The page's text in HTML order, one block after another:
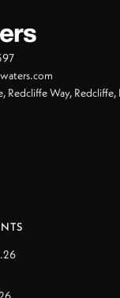
Redcliffe Way, Redcliffe,